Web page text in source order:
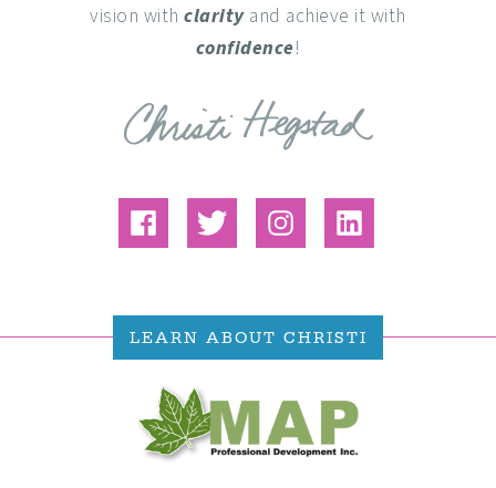
vision withclarityand achieve it with
confidence!
LEARN ABOUT CHRISTI